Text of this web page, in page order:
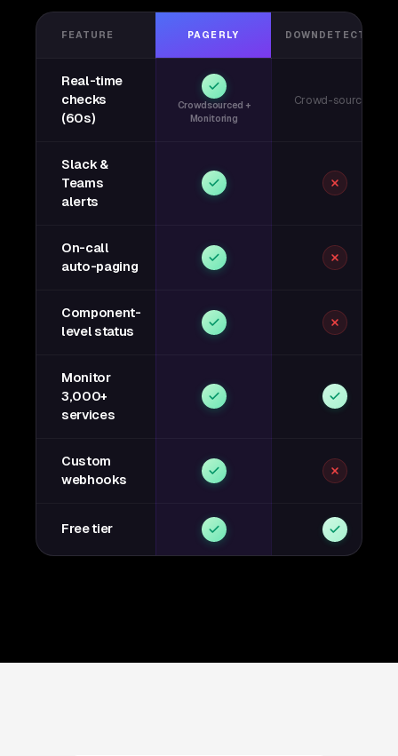
FEATURE PAGERLY DOWNDETECTOR
Real-time
checks
(60s)
Crowdsourced +
Monitoring
Crowd-sourced
Slack &
Teams
alerts
On-call
auto-paging
Component-
level status
Monitor
3,000+
services
Custom
webhooks
Free tier